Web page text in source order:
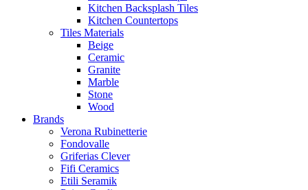
Kitchen Backsplash Tiles
Kitchen Countertops
Tiles Materials
Beige
Ceramic
Granite
Marble
Stone
Wood
Brands
Verona Rubinetterie
Fondovalle
Griferias Clever
Fifi Ceramics
Etili Seramik